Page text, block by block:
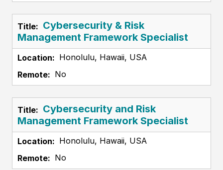
Cybersecurity & Risk
Management Framework Specialist
Honolulu, Hawaii, USA
No
Cybersecurity and Risk
Management Framework Specialist
Honolulu, Hawaii, USA
No